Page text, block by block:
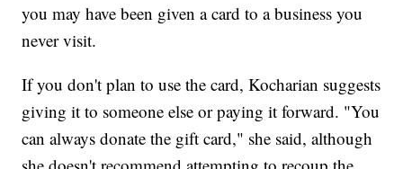
you may have been given a card to a business you
never visit.
If you don't plan to use the card, Kocharian suggests
giving it to someone else or paying it forward. "You
can always donate the gift card," she said, although